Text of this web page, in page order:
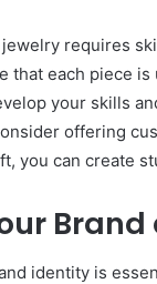
requires
that each piece
your skills
offering
you can create
identity is